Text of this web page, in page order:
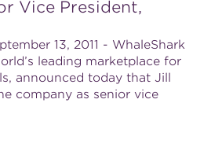
Vice President,
13, 2011 - WhaleShark
leading marketplace for
announced today that Jill
company as senior vice